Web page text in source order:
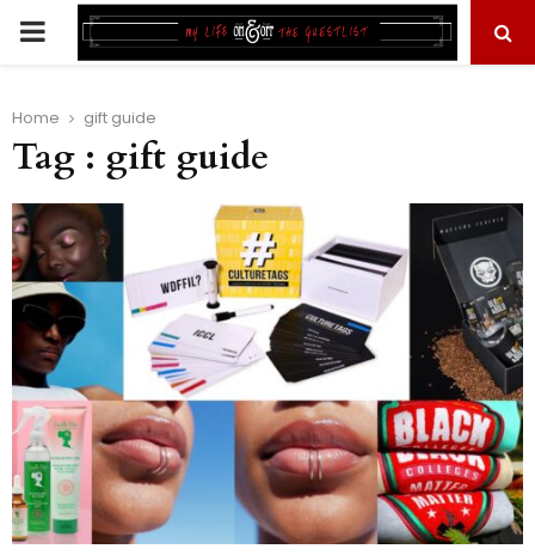
PRIMARY
Home gift guide
Tag : gift guide